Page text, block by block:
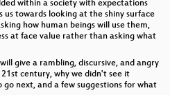
within a society with expectations
us towards looking at the shiny surface
how human beings will use them,
at face value rather than asking what
give a rambling, discursive, and angry
century, why we didn't see it
next, and a few suggestions for what